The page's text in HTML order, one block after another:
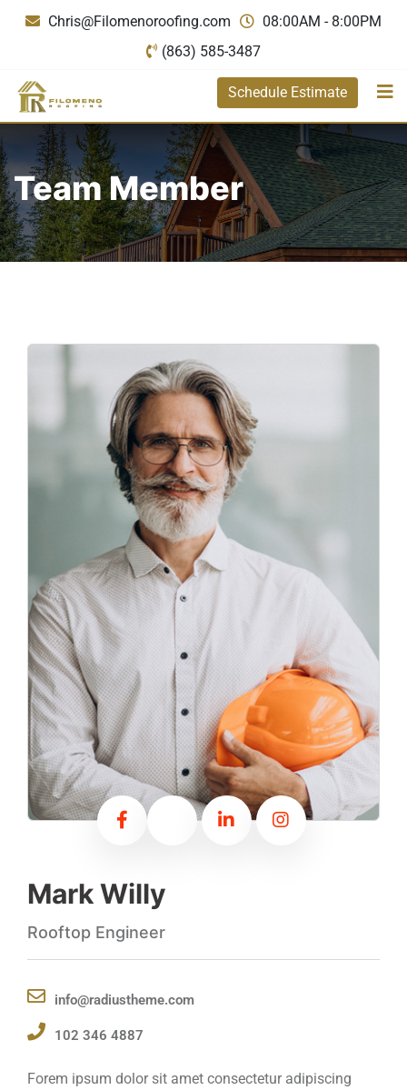
Chris@Filomenoroofing.com
08:00AM - 8:00PM
(863) 585-3487
Schedule Estimate
Team Member
Mark Willy
Rooftop Engineer
info@radiustheme.com
102 346 4887
Forem ipsum dolor sit amet consectetur adipiscing